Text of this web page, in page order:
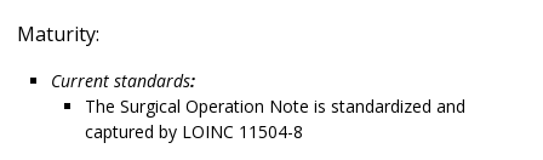
Maturity:
Current standards:
The Surgical Operation Note is standardized and
captured by LOINC 11504-8